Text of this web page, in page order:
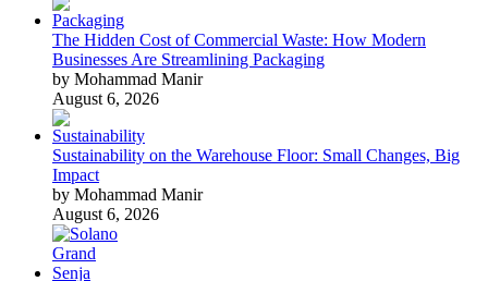
The Hidden Cost of Commercial Waste: How Modern
Businesses Are Streamlining Packaging
by Mohammad Manir
August 6, 2026
Sustainability on the Warehouse Floor: Small Changes, Big
Impact
by Mohammad Manir
August 6, 2026